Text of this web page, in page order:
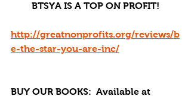
BTSYA IS A TOP ON PROFIT!
http://greatnonprofits.org/reviews/b
e-the-star-you-are-inc/
BUY OUR BOOKS: Available at